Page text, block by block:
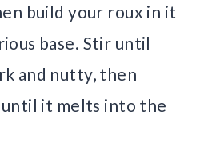
build your roux in it
base. Stir until
and nutty, then
it melts into the